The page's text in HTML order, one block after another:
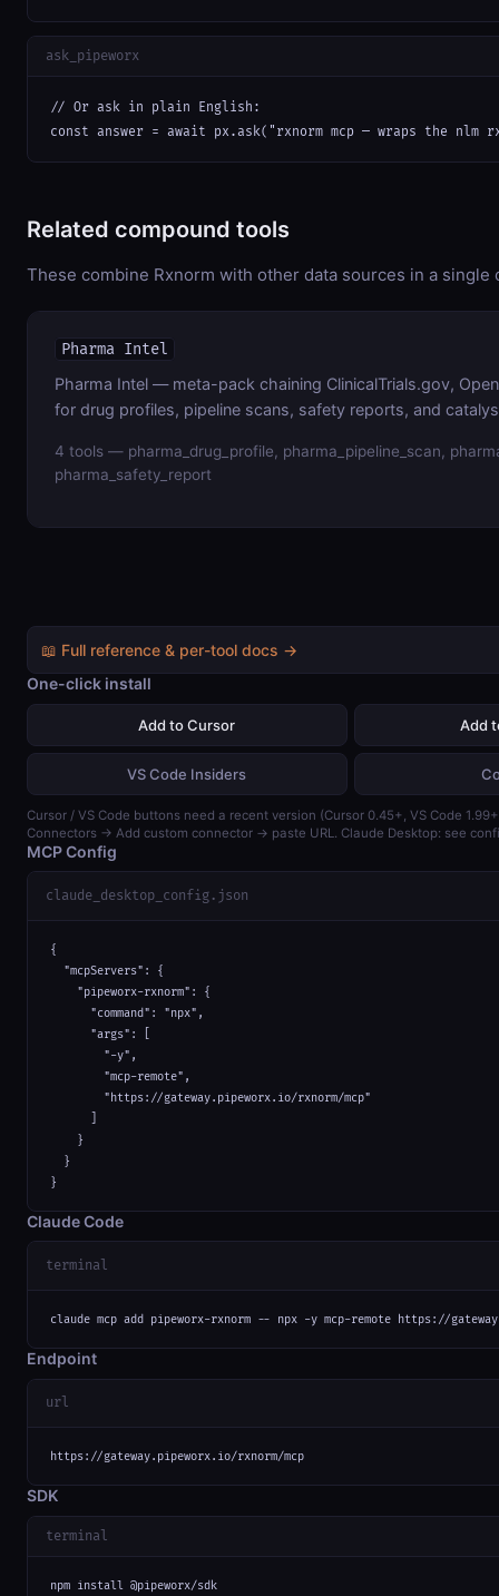
ask_pipeworx
// Or ask in plain English:
const answer = await px.ask("rxnorm mcp — wraps the
Related compound tools
These combine Rxnorm with other data sources in a single
Pharma Intel
Pharma Intel — meta-pack chaining ClinicalTrials.gov,
for drug profiles, pipeline scans, safety reports, and
4 tools — pharma_drug_profile, pharma_pipeline_scan,
pharma_safety_report
📖 Full reference & per-tool docs →
One-click install
Add to Cursor Add
VS Code Insiders
Cursor / VS Code buttons need a recent version (Cursor 0.45+, VS Code
Connectors → Add custom connector → paste URL. Claude Desktop: see
MCP Config
claude_desktop_config.json
{
  "mcpServers": {
    "pipeworx-rxnorm": {
      "command": "npx",
      "args": [
        "-y",
        "mcp-remote",
        "https://gateway.pipeworx.io/rxnorm/mcp"
    }
  }
}
Claude Code
terminal
claude mcp add pipeworx-rxnorm -- npx -y mcp-remote https://
Endpoint
url
https://gateway.pipeworx.io/rxnorm/mcp
SDK
terminal
npm install @pipeworx/sdk